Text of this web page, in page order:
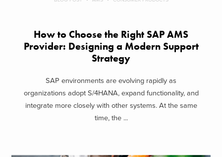
How to Choose the Right SAP AMS
Provider: Designing a Modern Support
Strategy
SAP environments are evolving rapidly as
organizations adopt S/4HANA, expand functionality, and
integrate more closely with other systems. At the same
time, the ...